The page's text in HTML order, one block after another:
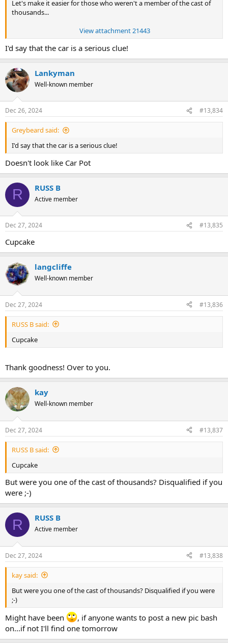
Let's make it easier for those who weren't a member of the cast of
thousands...
View attachment 21443
I'd say that the car is a serious clue!
Lankyman
Well-known member
Dec 26, 2024 #13,834
Greybeard said:
I'd say that the car is a serious clue!
Doesn't look like Car Pot
R RUSS B
Active member
Dec 27, 2024 #13,835
Cupcake
langcliffe
Well-known member
Dec 27, 2024 #13,836
RUSS B said:
Cupcake
Thank goodness! Over to you.
kay
Well-known member
Dec 27, 2024 #13,837
RUSS B said:
Cupcake
But were you one of the cast of thousands? Disqualified if you
were ;-)
R RUSS B
Active member
Dec 27, 2024 #13,838
kay said:
But were you one of the cast of thousands? Disqualified if you were
;-)
Might have been
, if anyone wants to post a new pic bash
on...if not I'll find one tomorrow